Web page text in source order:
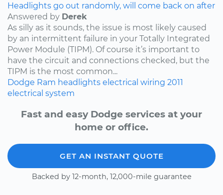
Headlights go out randomly, will come back on after
Answered by Derek
As silly as it sounds, the issue is most likely caused
by an intermittent failure in your Totally Integrated
Power Module (TIPM). Of course it’s important to
have the circuit and connections checked, but the
TIPM is the most common...
Dodge Ram headlights electrical wiring 2011
electrical system
Fast and easy Dodge services at your
home or office.
GET AN INSTANT QUOTE
Backed by 12-month, 12,000-mile guarantee